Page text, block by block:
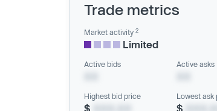
Trade metrics
Market activity 2
Limited
Active bids Active asks
Highest bid price
$
Lowest ask
$